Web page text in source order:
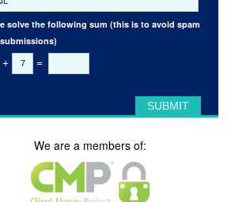
solve the following sum (this is to avoid spam
+ =
We are a members of: